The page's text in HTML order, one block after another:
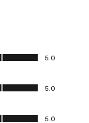
5.0
5.0
5.0